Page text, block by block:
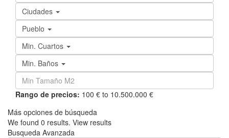
Ciudades
Pueblo
Min. Cuartos
Min. Baños
Rango de precios: 100 € to 10.500.000 €
Más opciones de búsqueda
We found 0 results. View results
Busqueda Avanzada